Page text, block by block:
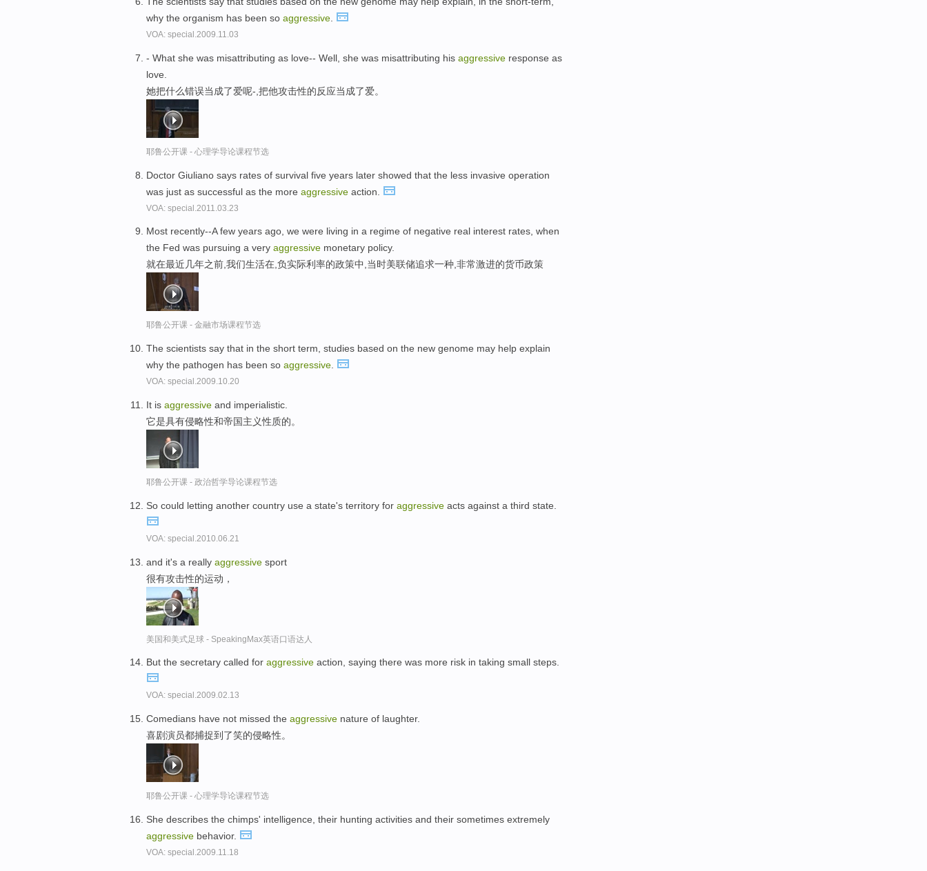
why the organism has been so aggressive
VOA: special.2009.11.03
- What she was misattributing as love-- Well, she was misattributing his aggressive response as
love.
她把什么错误当成了爱呢-,把他攻击性的反应当成了爱。
耶鲁公开课 - 心理学导论课程节选
Doctor Giuliano says rates of survival five years later showed that the less invasive operation
was just as successful as the more aggressive action.
VOA: special.2011.03.23
Most recently--A few years ago, we were living in a regime of negative real interest rates, when
the Fed was pursuing a very aggressive monetary policy.
就在最近几年之前,我们生活在,负实际利率的政策中,当时美联储追求一种,非常激进的货币政策
耶鲁公开课 - 金融市场课程节选
The scientists say that in the short term, studies based on the new genome may help explain
why the pathogen has been so aggressive
VOA: special.2009.10.20
It is aggressive and imperialistic.
它是具有侵略性和帝国主义性质的。
耶鲁公开课 - 政治哲学导论课程节选
So could letting another country use a state's territory for aggressive acts against a third state.
VOA: special.2010.06.21
and it's a really aggressive sport
很有攻击性的运动，
美国和美式足球 - SpeakingMax英语口语达人
But the secretary called for aggressive action, saying there was more risk in taking small steps.
VOA: special.2009.02.13
Comedians have not missed the aggressive nature of laughter.
喜剧演员都捕捉到了笑的侵略性。
耶鲁公开课 - 心理学导论课程节选
She describes the chimps' intelligence, their hunting activities and their sometimes extremely
aggressive behavior.
VOA: special.2009.11.18